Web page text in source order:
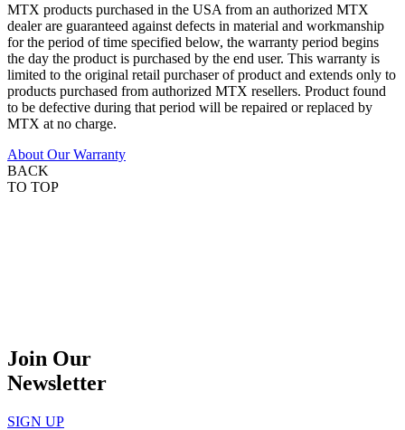
MTX products purchased in the USA from an authorized MTX
dealer are guaranteed against defects in material and workmanship
for the period of time specified below, the warranty period begins
the day the product is purchased by the end user. This warranty is
limited to the original retail purchaser of product and extends only to
products purchased from authorized MTX resellers. Product found
to be defective during that period will be repaired or replaced by
MTX at no charge.
About Our Warranty
BACK
TO TOP
Join Our
Newsletter
SIGN UP